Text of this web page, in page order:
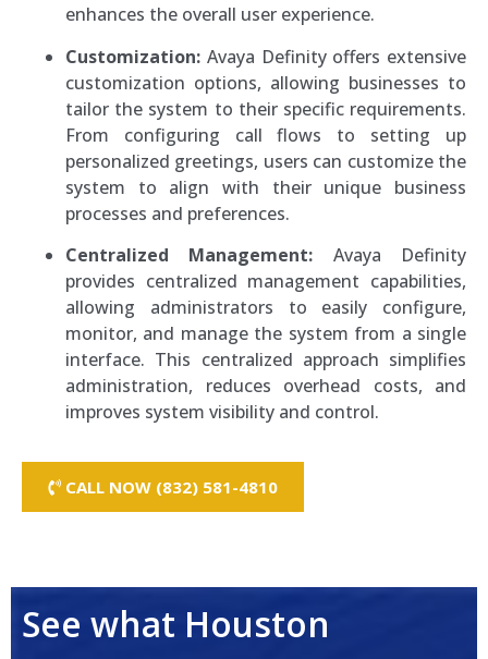
enhances the overall user experience.
Customization: Avaya Definity offers extensive
customization options, allowing businesses to
tailor the system to their specific requirements.
From configuring call flows to setting up
personalized greetings, users can customize the
system to align with their unique business
processes and preferences.
Centralized Management: Avaya Definity
provides centralized management capabilities,
allowing administrators to easily configure,
monitor, and manage the system from a single
interface. This centralized approach simplifies
administration, reduces overhead costs, and
improves system visibility and control.
CALL NOW (832) 581-4810
See what Houston